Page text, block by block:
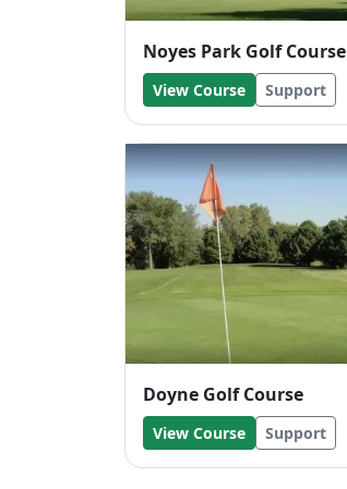
Noyes Park Golf Course
View Course Support
Doyne Golf Course
View Course Support